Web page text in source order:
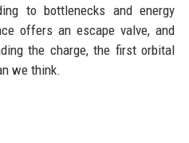
to bottlenecks and energy
offers an escape valve, and
the charge, the first orbital
we think.